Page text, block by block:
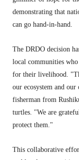
demonstrating that
can go hand-in-hand.
The DRDO decision
local communities
for their livelihood.
our ecosystem and our
fisherman from
turtles. "We are
protect them. "
This collaborative